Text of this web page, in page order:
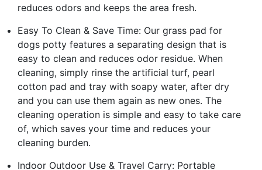
reduces odors and keeps the area fresh.
Easy To Clean & Save Time: Our grass pad for
dogs potty features a separating design that is
easy to clean and reduces odor residue. When
cleaning, simply rinse the artificial turf, pearl
cotton pad and tray with soapy water, after dry
and you can use them again as new ones. The
cleaning operation is simple and easy to take care
of, which saves your time and reduces your
cleaning burden.
Indoor Outdoor Use & Travel Carry: Portable